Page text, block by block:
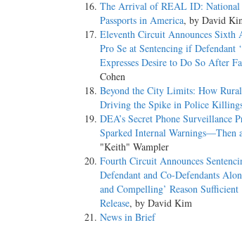
The Arrival of REAL ID:
Passports in America, by David
Eleventh Circuit Announces Sixth
Pro Se at Sentencing if Defendant
Expresses Desire to Do So After
Cohen
Beyond the City Limits: How
Driving the Spike in Police
DEA’s Secret Phone Surveillance
Sparked Internal Warnings—Then
"Keith" Wampler
Fourth Circuit Announces
Defendant and Co-Defendants
and Compelling’ Reason
Release, by David Kim
News in Brief